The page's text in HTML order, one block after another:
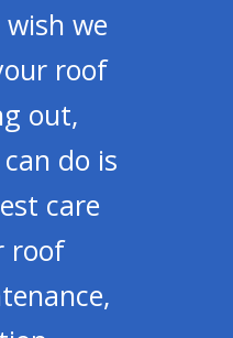
we
roof
out,
do is
care
roof